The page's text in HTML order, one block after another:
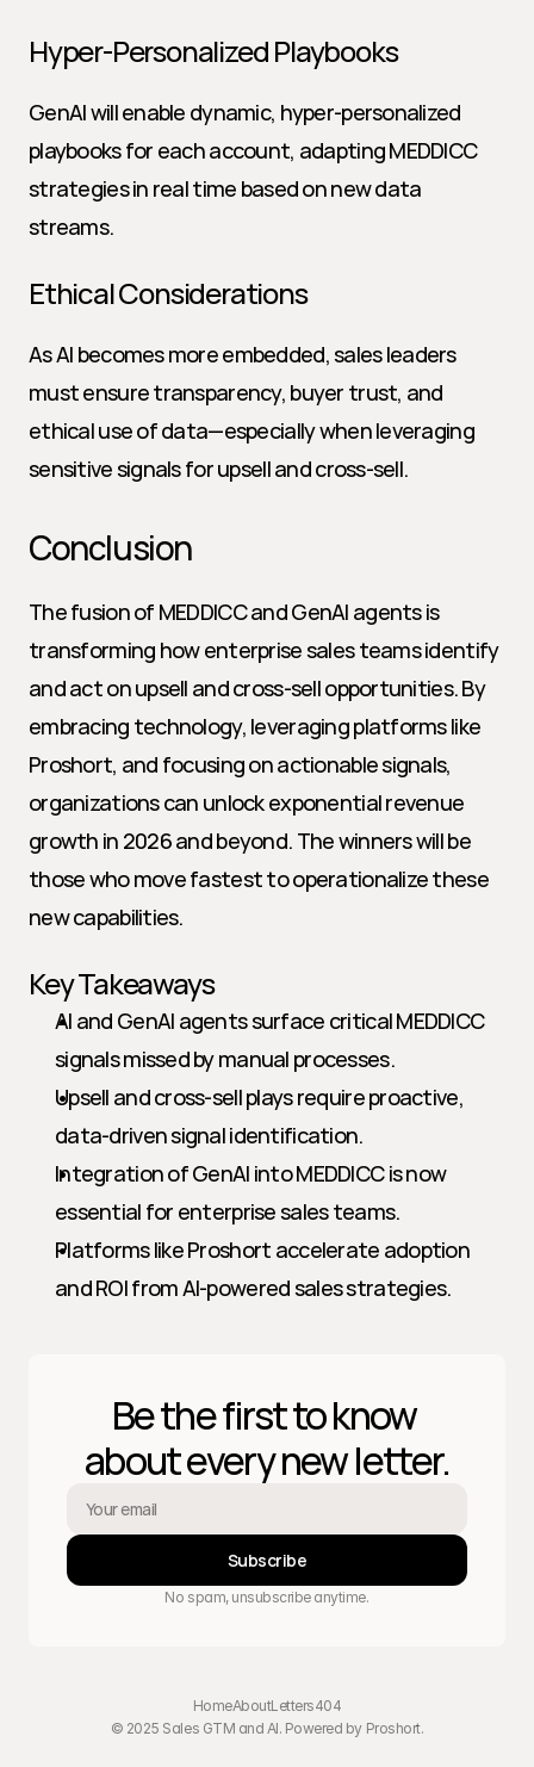
Hyper-Personalized Playbooks
GenAI will enable dynamic, hyper-personalized
playbooks for each account, adapting MEDDICC
strategies in real time based on new data
streams.
Ethical Considerations
As AI becomes more embedded, sales leaders
must ensure transparency, buyer trust, and
ethical use of data—especially when leveraging
sensitive signals for upsell and cross-sell.
Conclusion
The fusion of MEDDICC and GenAI agents is
transforming how enterprise sales teams identify
and act on upsell and cross-sell opportunities. By
embracing technology, leveraging platforms like
Proshort, and focusing on actionable signals,
organizations can unlock exponential revenue
growth in 2026 and beyond. The winners will be
those who move fastest to operationalize these
new capabilities.
Key Takeaways
AI and GenAI agents surface critical MEDDICC
signals missed by manual processes.
Upsell and cross-sell plays require proactive,
data-driven signal identification.
Integration of GenAI into MEDDICC is now
essential for enterprise sales teams.
Platforms like Proshort accelerate adoption
and ROI from AI-powered sales strategies.
Be the first to know
about every new letter.
Subscribe
No spam, unsubscribe anytime.
HomeAboutLetters404
© 2025 Sales GTM and AI. Powered by Proshort.